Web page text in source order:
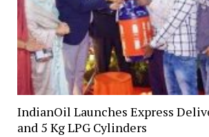
IndianOil Launches Express
and 5 Kg LPG Cylinders